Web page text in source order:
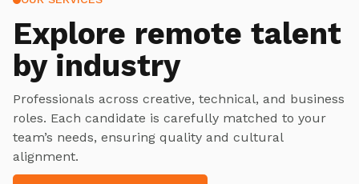
Explore remote talent
by industry
Professionals across creative, technical, and business
roles. Each candidate is carefully matched to your
team’s needs, ensuring quality and cultural
alignment.